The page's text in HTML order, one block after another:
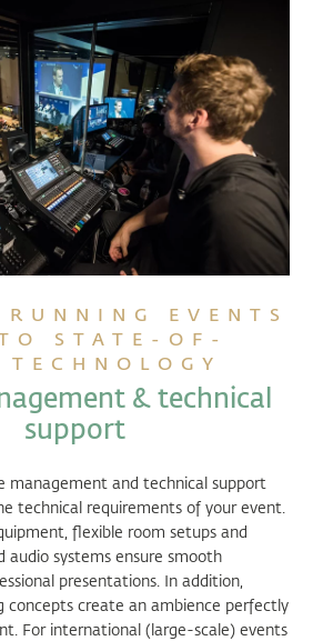
EVENTS
STATE-OF-
& technical
support
management and technical support
technical requirements of your event.
flexible room setups and
audio systems ensure smooth
presentations. In addition,
concepts create an ambience perfectly
For international (large-scale) events